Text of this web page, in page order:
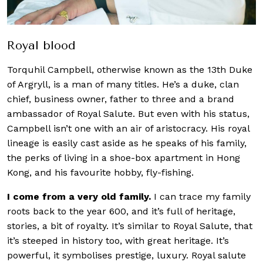
Royal blood
Torquhil Campbell, otherwise known as the 13th Duke
of Argryll, is a man of many titles. He’s a duke, clan
chief, business owner, father to three and a brand
ambassador of Royal Salute. But even with his status,
Campbell isn’t one with an air of aristocracy. His royal
lineage is easily cast aside as he speaks of his family,
the perks of living in a shoe-box apartment in Hong
Kong, and his favourite hobby, fly-fishing.
I come from a very old family. I can trace my family
roots back to the year 600, and it’s full of heritage,
stories, a bit of royalty. It’s similar to Royal Salute, that
it’s steeped in history too, with great heritage. It’s
powerful, it symbolises prestige, luxury. Royal salute